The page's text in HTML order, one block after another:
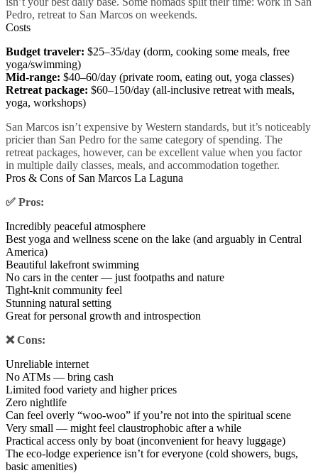
Pedro, retreat to San Marcos on weekends.
Costs
Budget traveler: $25–35/day (dorm, cooking some meals, free
yoga/swimming)
Mid-range: $40–60/day (private room, eating out, yoga classes)
Retreat package: $60–150/day (all-inclusive retreat with meals,
yoga, workshops)
San Marcos isn’t expensive by Western standards, but it’s noticeably
pricier than San Pedro for the same category of spending. The
retreat packages, however, can be excellent value when you factor
in multiple daily classes, meals, and accommodation together.
Pros & Cons of San Marcos La Laguna
✅ Pros:
Incredibly peaceful atmosphere
Best yoga and wellness scene on the lake (and arguably in Central
America)
Beautiful lakefront swimming
No cars in the center — just footpaths and nature
Tight-knit community feel
Stunning natural setting
Great for personal growth and introspection
❌ Cons:
Unreliable internet
No ATMs — bring cash
Limited food variety and higher prices
Zero nightlife
Can feel overly “woo-woo” if you’re not into the spiritual scene
Very small — might feel claustrophobic after a while
Practical access only by boat (inconvenient for heavy luggage)
The eco-lodge experience isn’t for everyone (cold showers, bugs,
basic amenities)